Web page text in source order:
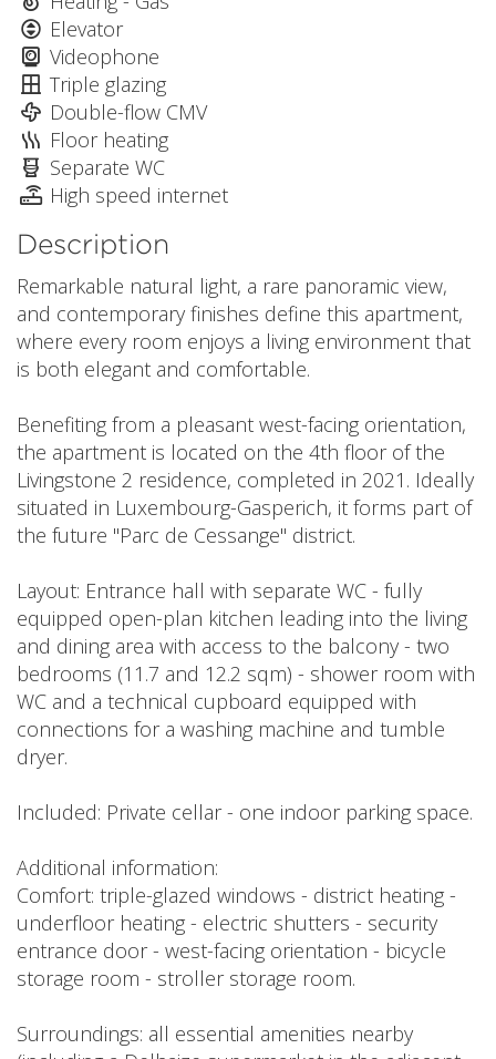
Elevator
Videophone
Triple glazing
Double-flow CMV
Floor heating
Separate WC
High speed internet
Description
Remarkable natural light, a rare panoramic view,
and contemporary finishes define this apartment,
where every room enjoys a living environment that
is both elegant and comfortable.
Benefiting from a pleasant west-facing orientation,
the apartment is located on the 4th floor of the
Livingstone 2 residence, completed in 2021. Ideally
situated in Luxembourg-Gasperich, it forms part of
the future "Parc de Cessange" district.
Layout: Entrance hall with separate WC - fully
equipped open-plan kitchen leading into the living
and dining area with access to the balcony - two
bedrooms (11.7 and 12.2 sqm) - shower room with
WC and a technical cupboard equipped with
connections for a washing machine and tumble
dryer.
Included: Private cellar - one indoor parking space.
Additional information:
Comfort: triple-glazed windows - district heating -
underfloor heating - electric shutters - security
entrance door - west-facing orientation - bicycle
storage room - stroller storage room.
Surroundings: all essential amenities nearby